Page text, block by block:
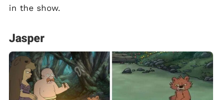
in the show.
Jasper